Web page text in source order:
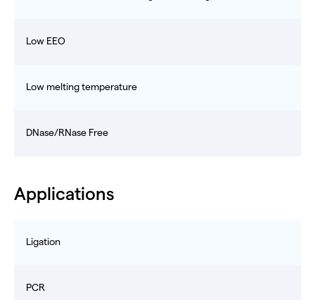
Low EEO
Low melting temperature
DNase/RNase Free
Applications
Ligation
PCR